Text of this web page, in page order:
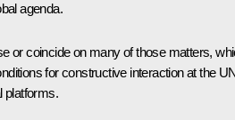
agenda.
or coincide on many of those matters,
for constructive interaction at the
platforms.